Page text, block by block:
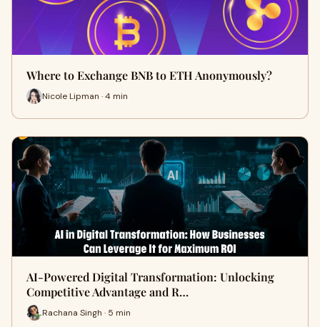
Where to Exchange BNB to ETH Anonymously?
Nicole Lipman · 4 min
AI-Powered Digital Transformation: Unlocking
Competitive Advantage and R…
Rachana Singh · 5 min